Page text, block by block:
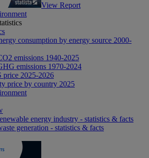
View Report
consumption by energy source 2000-
emissions 1940-2025
emissions 1970-2024
price 2025-2026
price by country 2025
energy industry - statistics & facts
generation - statistics & facts